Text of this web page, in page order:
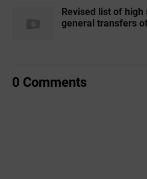
Revised list of high
general transfers
0 Comments